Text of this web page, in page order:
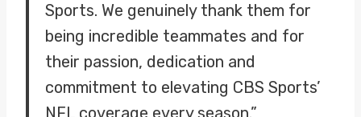
Sports. We genuinely thank them for
being incredible teammates and for
their passion, dedication and
commitment to elevating CBS Sports’
NFL coverage every season.”